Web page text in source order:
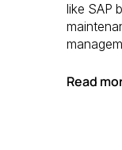
like SAP
ensuring
Read